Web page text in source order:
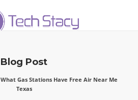
Blog Post
What Gas Stations Have Free Air Near Me
Texas